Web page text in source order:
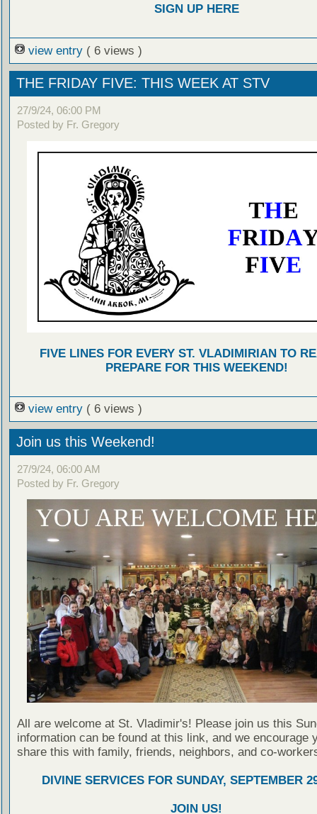
SIGN UP HERE
view entry ( 6 views )
THE FRIDAY FIVE: THIS WEEK AT STV
27/9/24, 06:00 PM
Posted by Fr. Gregory
FIVE LINES FOR EVERY ST. VLADIMIRIAN TO
PREPARE FOR THIS WEEKEND!
view entry ( 6 views )
Join us this Weekend!
27/9/24, 06:00 AM
Posted by Fr. Gregory
All are welcome at St. Vladimir's! Please join us this
information can be found at this link, and we encourage
share this with family, friends, neighbors, and co-
DIVINE SERVICES FOR SUNDAY, SEPTEMBER
JOIN US!